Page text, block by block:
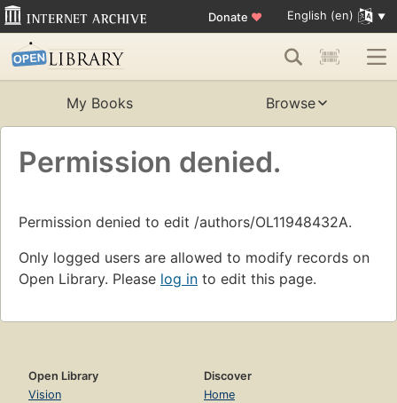
Donate ♥ English (en)
My Books Browse
Permission denied.
Permission denied to edit /authors/OL11948432A.
Only logged users are allowed to modify records on
Open Library. Please log in to edit this page.
Open Library
Vision
Discover
Home